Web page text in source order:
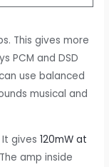
This gives more
PCM and DSD
use balanced
musical and
It gives120mW at
amp inside